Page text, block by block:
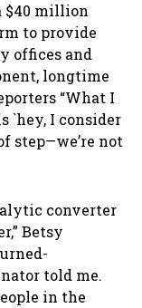
$40 million
to provide
offices and
longtime
“What I
`hey, I consider
step—we’re not
converter
Betsy
told me.
in the